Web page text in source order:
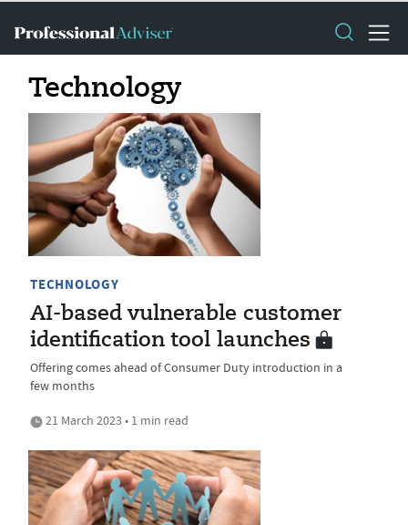
Technology
TECHNOLOGY
AI-based vulnerable customer
identification tool launches
Offering comes ahead of Consumer Duty introduction in a
few months
21 March 2023 • 1 min read